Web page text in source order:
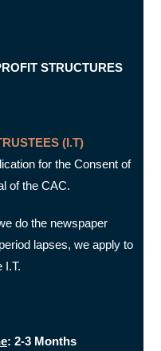
STRUCTURES
(I.T)
for the Consent of
of the CAC.
do the newspaper
lapses, we apply to
I.T.
: 2-3 Months